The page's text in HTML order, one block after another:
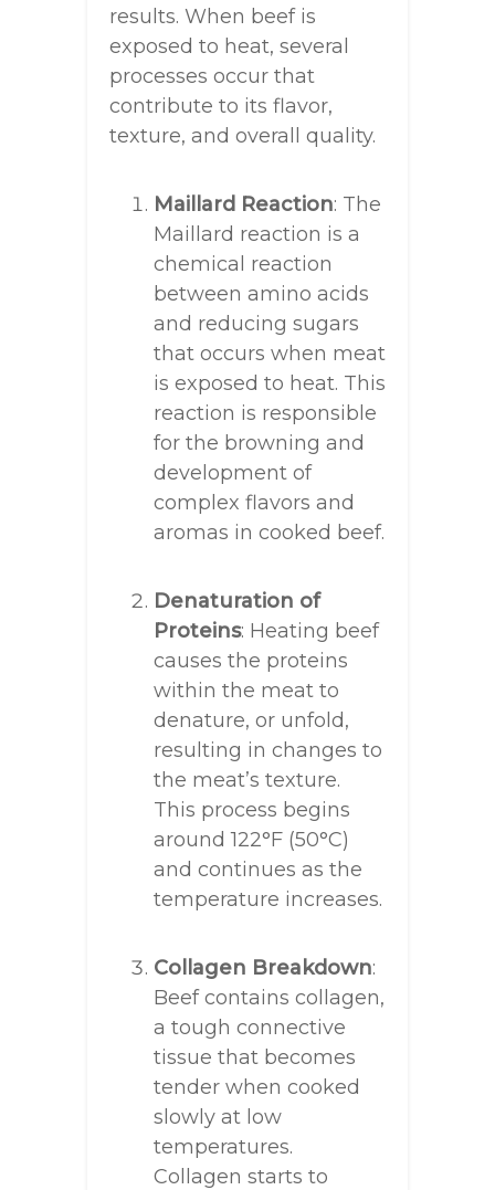
results. When beef is
exposed to heat, several
processes occur that
contribute to its flavor,
texture, and overall quality.
Maillard Reaction: The
Maillard reaction is a
chemical reaction
between amino acids
and reducing sugars
that occurs when meat
is exposed to heat. This
reaction is responsible
for the browning and
development of
complex flavors and
aromas in cooked beef.
Denaturation of
Proteins: Heating beef
causes the proteins
within the meat to
denature, or unfold,
resulting in changes to
the meat’s texture.
This process begins
around 122°F (50°C)
and continues as the
temperature increases.
Collagen Breakdown:
Beef contains collagen,
a tough connective
tissue that becomes
tender when cooked
slowly at low
temperatures.
Collagen starts to